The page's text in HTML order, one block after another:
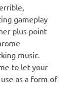
gameplay
plus point
music.
to let your
as a form of